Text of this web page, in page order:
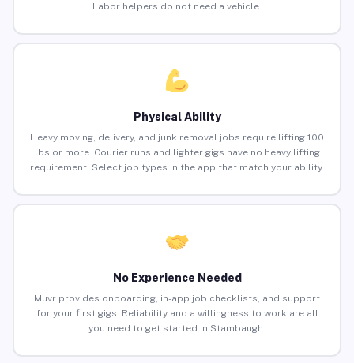
Labor helpers do not need a vehicle.
Physical Ability
Heavy moving, delivery, and junk removal jobs require lifting 100
lbs or more. Courier runs and lighter gigs have no heavy lifting
requirement. Select job types in the app that match your ability.
No Experience Needed
Muvr provides onboarding, in-app job checklists, and support
for your first gigs. Reliability and a willingness to work are all
you need to get started in Stambaugh.